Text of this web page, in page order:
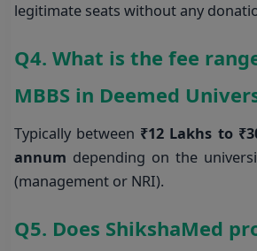
legitimate seats without any
Q4. What is the fee
MBBS in Deemed
Typically between ₹12 Lakhs to
annum depending on the
(management or NRI).
Q5. Does ShikshaMed